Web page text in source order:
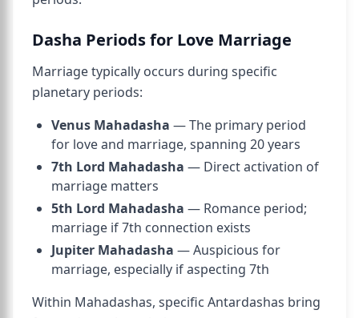
Dasha Periods for Love Marriage
Marriage typically occurs during specific
planetary periods:
Venus Mahadasha — The primary period
for love and marriage, spanning 20 years
7th Lord Mahadasha — Direct activation of
marriage matters
5th Lord Mahadasha — Romance period;
marriage if 7th connection exists
Jupiter Mahadasha — Auspicious for
marriage, especially if aspecting 7th
Within Mahadashas, specific Antardashas bring